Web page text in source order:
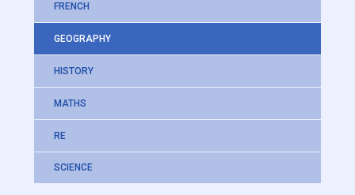
FRENCH
GEOGRAPHY
HISTORY
MATHS
RE
SCIENCE